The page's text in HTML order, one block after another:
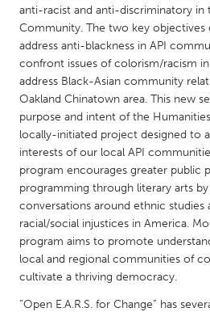
NETHERLANDS
Utrecht
QATAR
Qatar
SINGAPORE
Singapore
UNITED KINGDOM
Glasgow
anti-racist and anti-discriminatory in
Community. The two key objectives
address anti-blackness in API
confront issues of colorism/racism in
address Black-Asian community
Oakland Chinatown area. This new
purpose and intent of the
locally-initiated project designed to
interests of our local API
program encourages greater public
programming through literary arts
conversations around ethnic studies
racial/social injustices in America.
program aims to promote
local and regional communities of
cultivate a thriving democracy.
“Open E.A.R.S. for Change” has